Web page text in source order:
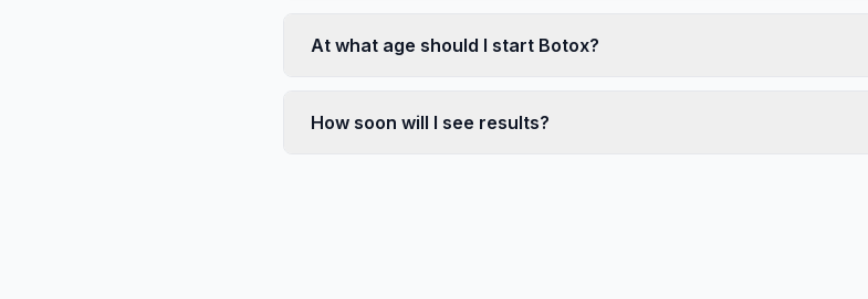
At what age should I start Botox?
How soon will I see results?